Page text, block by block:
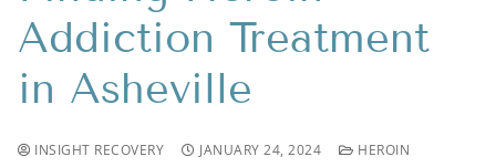
Addiction Treatment
in Asheville
INSIGHT RECOVERY JANUARY 24, 2024 HEROIN